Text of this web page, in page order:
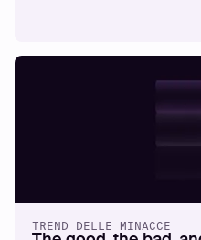
TREND DELLE MINACCE